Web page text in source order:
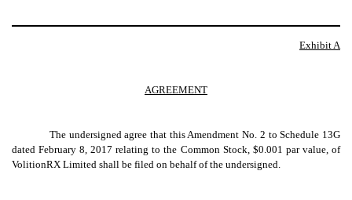
Exhibit A
AGREEMENT
The undersigned agree that this Amendment No. 2 to Schedule 13G
dated February 8, 2017 relating to the Common Stock, $0.001 par value, of
VolitionRX Limited shall be filed on behalf of the undersigned.